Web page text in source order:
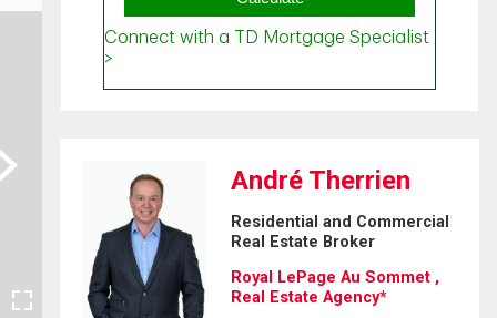
André Therrien
Residential and Commercial
Real Estate Broker
Royal LePage Au Sommet ,
Real Estate Agency*